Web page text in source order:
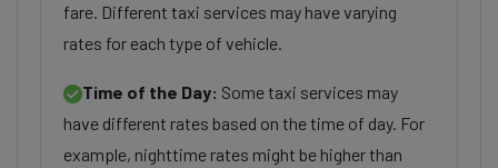
fare. Different taxi services may have varying
rates for each type of vehicle.
Time of the Day: Some taxi services may
have different rates based on the time of day. For
example, nighttime rates might be higher than